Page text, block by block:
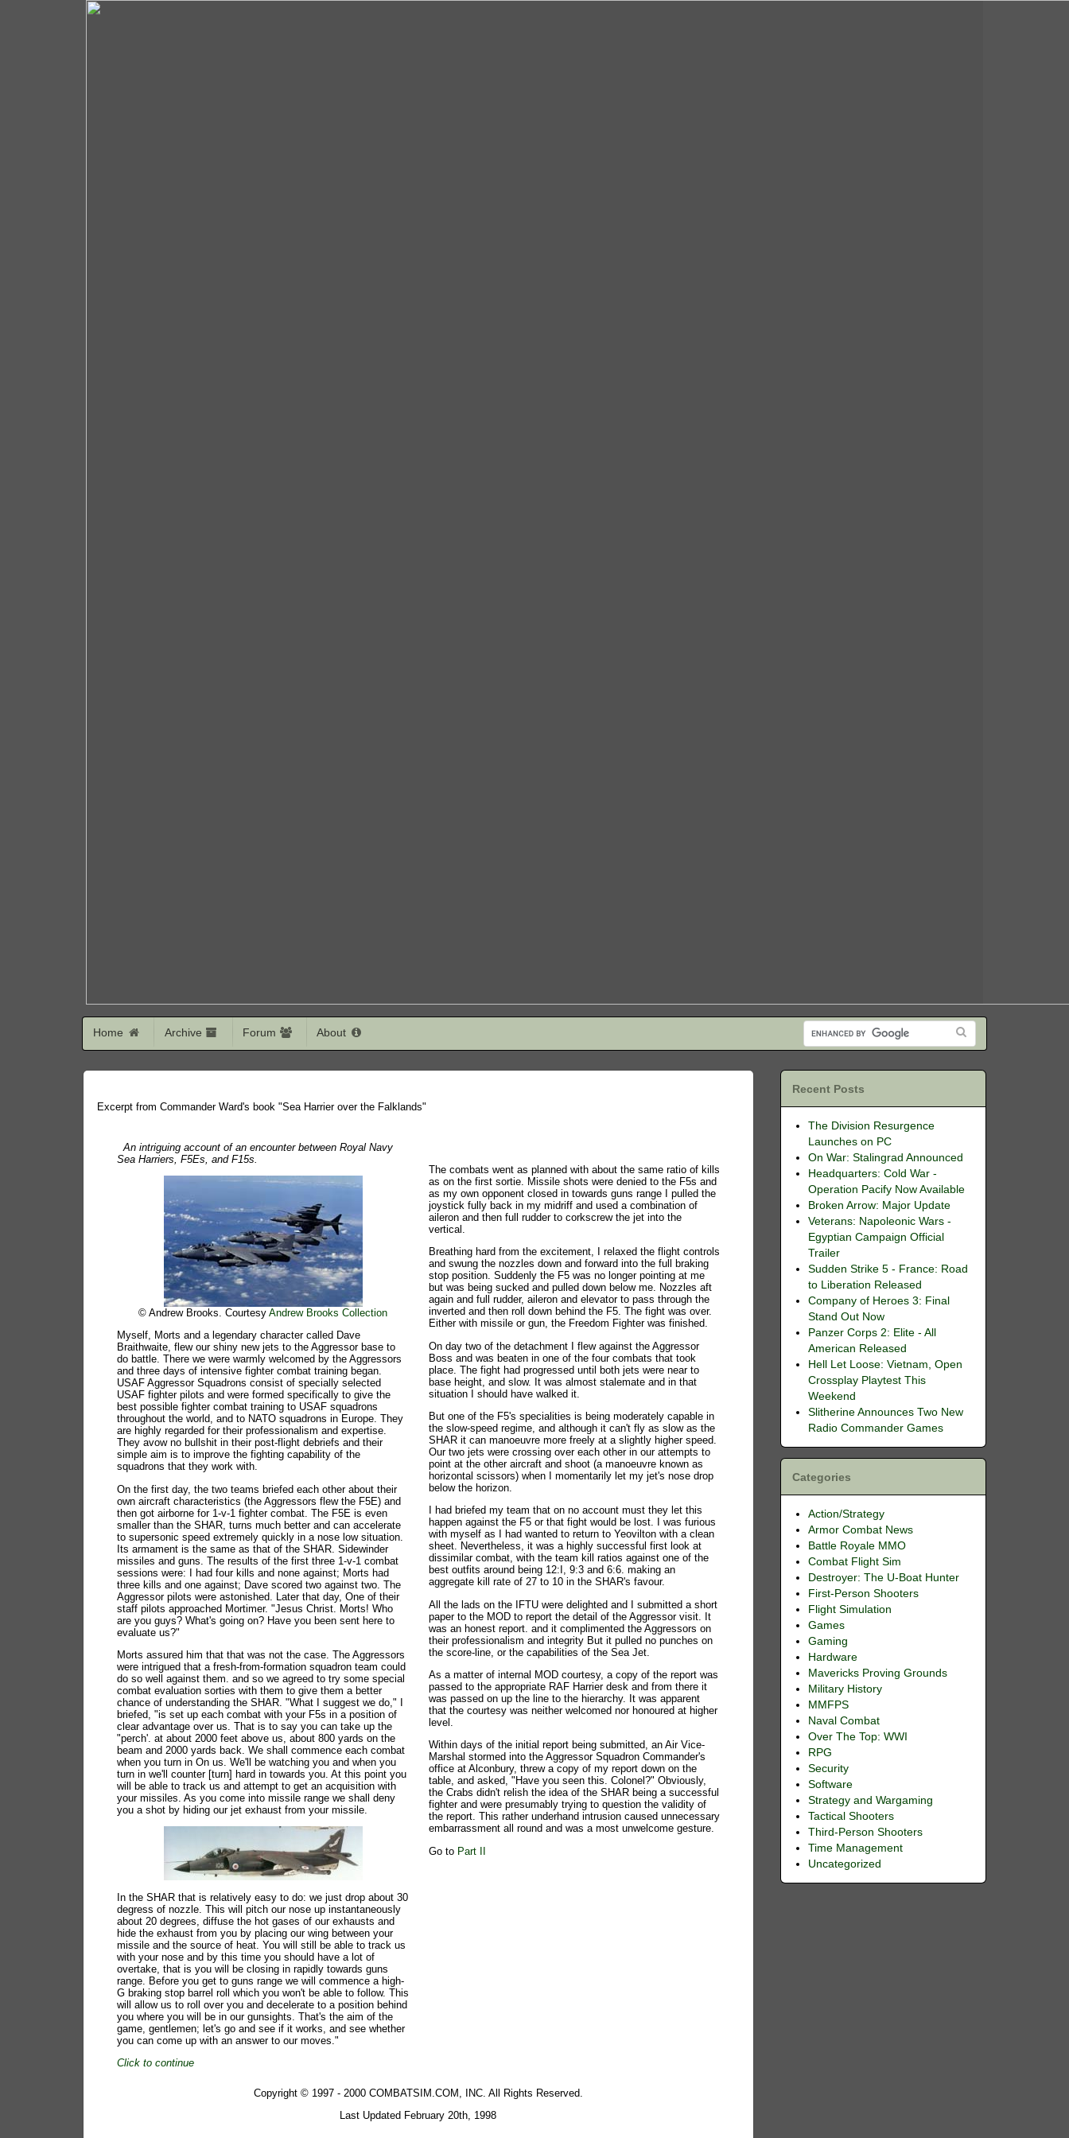
Home Archive Forum About
Excerpt from Commander Ward's book "Sea Harrier over the Falklands"
An intriguing account of an encounter between Royal Navy
Sea Harriers, F5Es, and F15s.
© Andrew Brooks. CourtesyAndrew Brooks Collection
Myself, Morts and a legendary character called Dave
Braithwaite, flew our shiny new jets to the Aggressor base to
do battle. There we were warmly welcomed by the Aggressors
and three days of intensive fighter combat training began.
USAF Aggressor Squadrons consist of specially selected
USAF fighter pilots and were formed specifically to give the
best possible fighter combat training to USAF squadrons
throughout the world, and to NATO squadrons in Europe. They
are highly regarded for their professionalism and expertise.
They avow no bullshit in their post-flight debriefs and their
simple aim is to improve the fighting capability of the
squadrons that they work with.
On the first day, the two teams briefed each other about their
own aircraft characteristics (the Aggressors flew the F5E) and
then got airborne for 1-v-1 fighter combat. The F5E is even
smaller than the SHAR, turns much better and can accelerate
to supersonic speed extremely quickly in a nose low situation.
Its armament is the same as that of the SHAR. Sidewinder
missiles and guns. The results of the first three 1-v-1 combat
sessions were: I had four kills and none against; Morts had
three kills and one against; Dave scored two against two. The
Aggressor pilots were astonished. Later that day, One of their
staff pilots approached Mortimer. "Jesus Christ. Morts! Who
are you guys? What's going on? Have you been sent here to
evaluate us?"
Morts assured him that that was not the case. The Aggressors
were intrigued that a fresh-from-formation squadron team could
do so well against them. and so we agreed to try some special
combat evaluation sorties with them to give them a better
chance of understanding the SHAR. "What I suggest we do," I
briefed, "is set up each combat with your F5s in a position of
clear advantage over us. That is to say you can take up the
"perch'. at about 2000 feet above us, about 800 yards on the
beam and 2000 yards back. We shall commence each combat
when you turn in On us. We'll be watching you and when you
turn in we'll counter [turn] hard in towards you. At this point you
will be able to track us and attempt to get an acquisition with
your missiles. As you come into missile range we shall deny
you a shot by hiding our jet exhaust from your missile.
In the SHAR that is relatively easy to do: we just drop about 30
degress of nozzle. This will pitch our nose up instantaneously
about 20 degrees, diffuse the hot gases of our exhausts and
hide the exhaust from you by placing our wing between your
missile and the source of heat. You will still be able to track us
with your nose and by this time you should have a lot of
overtake, that is you will be closing in rapidly towards guns
range. Before you get to guns range we will commence a high-
G braking stop barrel roll which you won't be able to follow. This
will allow us to roll over you and decelerate to a position behind
you where you will be in our gunsights. That's the aim of the
game, gentlemen; let's go and see if it works, and see whether
you can come up with an answer to our moves."
Click to continue
The combats went as planned with about the same ratio of kills
as on the first sortie. Missile shots were denied to the F5s and
as my own opponent closed in towards guns range I pulled the
joystick fully back in my midriff and used a combination of
aileron and then full rudder to corkscrew the jet into the
vertical.
Breathing hard from the excitement, I relaxed the flight controls
and swung the nozzles down and forward into the full braking
stop position. Suddenly the F5 was no longer pointing at me
but was being sucked and pulled down below me. Nozzles aft
again and full rudder, aileron and elevator to pass through the
inverted and then roll down behind the F5. The fight was over.
Either with missile or gun, the Freedom Fighter was finished.
On day two of the detachment I flew against the Aggressor
Boss and was beaten in one of the four combats that took
place. The fight had progressed until both jets were near to
base height, and slow. It was almost stalemate and in that
situation I should have walked it.
But one of the F5's specialities is being moderately capable in
the slow-speed regime, and although it can't fly as slow as the
SHAR it can manoeuvre more freely at a slightly higher speed.
Our two jets were crossing over each other in our attempts to
point at the other aircraft and shoot (a manoeuvre known as
horizontal scissors) when I momentarily let my jet's nose drop
below the horizon.
I had briefed my team that on no account must they let this
happen against the F5 or that fight would be lost. I was furious
with myself as I had wanted to return to Yeovilton with a clean
sheet. Nevertheless, it was a highly successful first look at
dissimilar combat, with the team kill ratios against one of the
best outfits around being 12:I, 9:3 and 6:6. making an
aggregate kill rate of 27 to 10 in the SHAR's favour.
All the lads on the IFTU were delighted and I submitted a short
paper to the MOD to report the detail of the Aggressor visit. It
was an honest report. and it complimented the Aggressors on
their professionalism and integrity But it pulled no punches on
the score-line, or the capabilities of the Sea Jet.
As a matter of internal MOD courtesy, a copy of the report was
passed to the appropriate RAF Harrier desk and from there it
was passed on up the line to the hierarchy. It was apparent
that the courtesy was neither welcomed nor honoured at higher
level.
Within days of the initial report being submitted, an Air Vice-
Marshal stormed into the Aggressor Squadron Commander's
office at Alconbury, threw a copy of my report down on the
table, and asked, "Have you seen this. Colonel?" Obviously,
the Crabs didn't relish the idea of the SHAR being a successful
fighter and were presumably trying to question the validity of
the report. This rather underhand intrusion caused unnecessary
embarrassment all round and was a most unwelcome gesture.
Go to Part II
Copyright © 1997 - 2000 COMBATSIM.COM, INC. All Rights Reserved.
Last Updated February 20th, 1998
Recent Posts
The Division Resurgence
Launches on PC
On War: Stalingrad Announced
Headquarters: Cold War -
Operation Pacify Now Available
Broken Arrow: Major Update
Veterans: Napoleonic Wars -
Egyptian Campaign Official
Trailer
Sudden Strike 5 - France: Road
to Liberation Released
Company of Heroes 3: Final
Stand Out Now
Panzer Corps 2: Elite - All
American Released
Hell Let Loose: Vietnam, Open
Crossplay Playtest This
Weekend
Slitherine Announces Two New
Radio Commander Games
Categories
Action/Strategy
Armor Combat News
Battle Royale MMO
Combat Flight Sim
Destroyer: The U-Boat Hunter
First-Person Shooters
Flight Simulation
Games
Gaming
Hardware
Mavericks Proving Grounds
Military History
MMFPS
Naval Combat
Over The Top: WWI
RPG
Security
Software
Strategy and Wargaming
Tactical Shooters
Third-Person Shooters
Time Management
Uncategorized